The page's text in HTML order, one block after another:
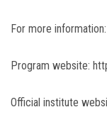
For more information:
Program website:
Official institute